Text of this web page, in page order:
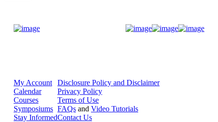
My Account
Calendar
Courses
Symposiums
Stay Informed
Disclosure Policy and Disclaimer
Privacy Policy
Terms of Use
FAQs and Video Tutorials
Contact Us